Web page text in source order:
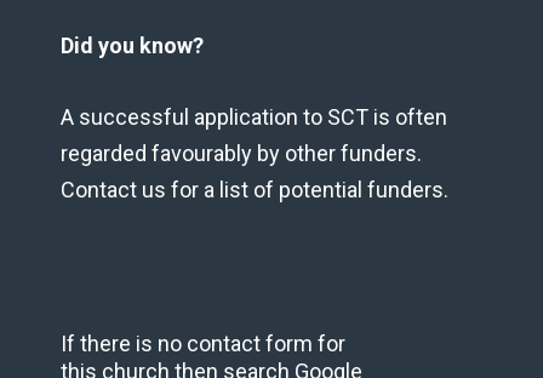
Did you know?
A successful application to SCT is often
regarded favourably by other funders.
Contact us for a list of potential funders.
If there is no contact form for
this church then search Google